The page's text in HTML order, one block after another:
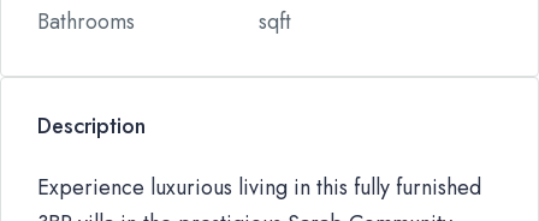
Bathrooms sqft
Description
Experience luxurious living in this fully furnished